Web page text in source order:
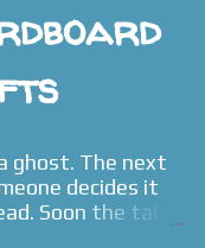
ghost. The next
decides it
Soon the table